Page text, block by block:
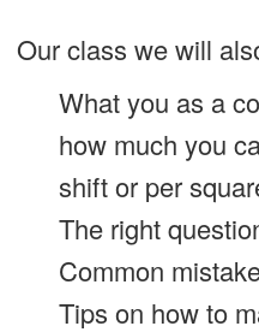
Our class we will
What you as a
how much you
shift or per
The right
Common
Tips on how to